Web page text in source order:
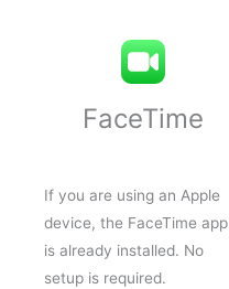
FaceTime
If you are using an Apple
device, the FaceTime app
is already installed. No
setup is required.